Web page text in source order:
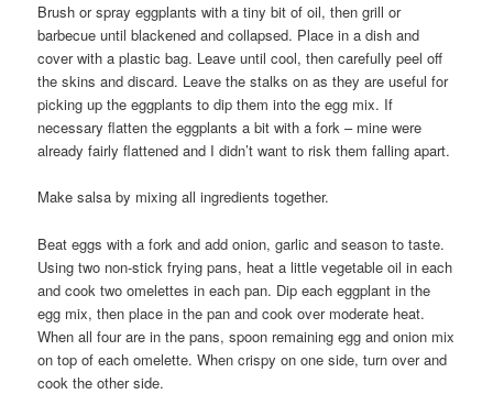
Brush or spray eggplants with a tiny bit of oil, then grill or
barbecue until blackened and collapsed. Place in a dish and
cover with a plastic bag. Leave until cool, then carefully peel off
the skins and discard. Leave the stalks on as they are useful for
picking up the eggplants to dip them into the egg mix. If
necessary flatten the eggplants a bit with a fork – mine were
already fairly flattened and I didn’t want to risk them falling apart.
Make salsa by mixing all ingredients together.
Beat eggs with a fork and add onion, garlic and season to taste.
Using two non-stick frying pans, heat a little vegetable oil in each
and cook two omelettes in each pan. Dip each eggplant in the
egg mix, then place in the pan and cook over moderate heat.
When all four are in the pans, spoon remaining egg and onion mix
on top of each omelette. When crispy on one side, turn over and
cook the other side.